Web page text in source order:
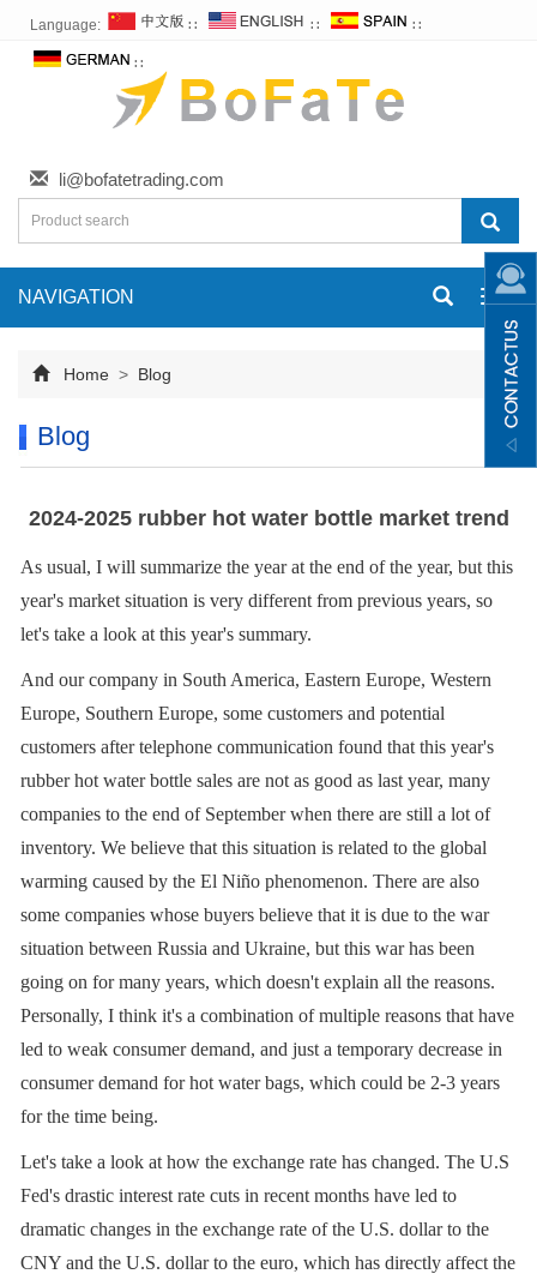
Language: ∷ ∷ ∷
∷
li@bofatetrading.com
NAVIGATION
Home > Blog
Blog
2024-2025 rubber hot water bottle market trend
As usual, I will summarize the year at the end of the year, but this
year's market situation is very different from previous years, so
let's take a look at this year's summary.
And our company in South America, Eastern Europe, Western
Europe, Southern Europe, some customers and potential
customers after telephone communication found that this year's
rubber hot water bottle sales are not as good as last year, many
companies to the end of September when there are still a lot of
inventory. We believe that this situation is related to the global
warming caused by the El Niño phenomenon. There are also
some companies whose buyers believe that it is due to the war
situation between Russia and Ukraine, but this war has been
going on for many years, which doesn't explain all the reasons.
Personally, I think it's a combination of multiple reasons that have
led to weak consumer demand, and just a temporary decrease in
consumer demand for hot water bags, which could be 2-3 years
for the time being.
Let's take a look at how the exchange rate has changed. The U.S
Fed's drastic interest rate cuts in recent months have led to
dramatic changes in the exchange rate of the U.S. dollar to the
CNY and the U.S. dollar to the euro, which has directly affect the